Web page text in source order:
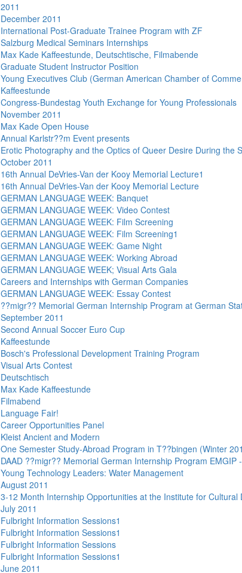
2011
December 2011
International Post-Graduate Trainee Program with ZF
Salzburg Medical Seminars Internships
Max Kade Kaffeestunde, Deutschtische, Filmabende
Graduate Student Instructor Position
Young Executives Club (German American Chamber of
Kaffeestunde
Congress-Bundestag Youth Exchange for Young Professionals
November 2011
Max Kade Open House
Annual Karlstr??m Event presents
Erotic Photography and the Optics of Queer Desire During the
October 2011
16th Annual DeVries-Van der Kooy Memorial Lecture1
16th Annual DeVries-Van der Kooy Memorial Lecture
GERMAN LANGUAGE WEEK: Banquet
GERMAN LANGUAGE WEEK: Video Contest
GERMAN LANGUAGE WEEK: Film Screening
GERMAN LANGUAGE WEEK: Film Screening1
GERMAN LANGUAGE WEEK: Game Night
GERMAN LANGUAGE WEEK: Working Abroad
GERMAN LANGUAGE WEEK; Visual Arts Gala
Careers and Internships with German Companies
GERMAN LANGUAGE WEEK: Essay Contest
??migr?? Memorial German Internship Program at German
September 2011
Second Annual Soccer Euro Cup
Kaffeestunde
Bosch's Professional Development Training Program
Visual Arts Contest
Deutschtisch
Max Kade Kaffeestunde
Filmabend
Language Fair!
Career Opportunities Panel
Kleist Ancient and Modern
One Semester Study-Abroad Program in T??bingen (Winter
DAAD ??migr?? Memorial German Internship Program EMGIP
Young Technology Leaders: Water Management
August 2011
3-12 Month Internship Opportunities at the Institute for Cultural
July 2011
Fulbright Information Sessions1
Fulbright Information Sessions1
Fulbright Information Sessions
Fulbright Information Sessions1
June 2011